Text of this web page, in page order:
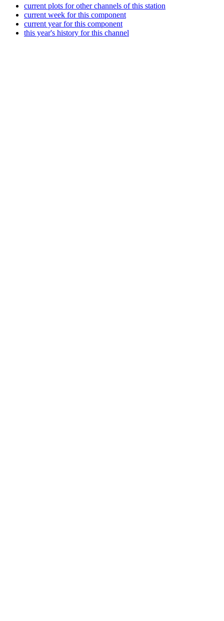
current plots for other channels of this station
current week for this component
current year for this component
this year's history for this channel